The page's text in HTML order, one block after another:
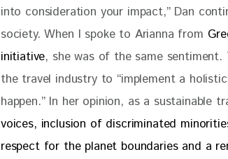
into consideration your impact,” Dan
society. When I spoke to Arianna from
initiative, she was of the same
the travel industry to “implement a
happen.” In her opinion, as a sustainable
voices, inclusion of discriminated
respect for the planet boundaries and a